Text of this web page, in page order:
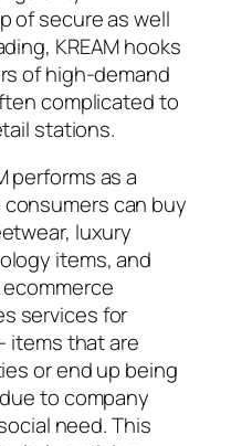
of secure as well
KREAM hooks
of high-demand
complicated to
stations.
performs as a
can buy
luxury
items, and
services for
items that are
or end up being
to company
need. This